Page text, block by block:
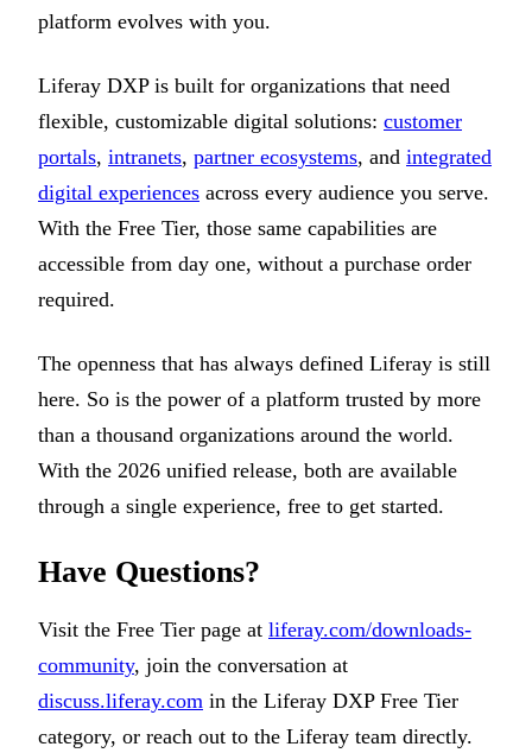
platform evolves with you.
Liferay DXP is built for organizations that need
flexible, customizable digital solutions: customer
portals, intranets, partner ecosystems, and integrated
digital experiences across every audience you serve.
With the Free Tier, those same capabilities are
accessible from day one, without a purchase order
required.
The openness that has always defined Liferay is still
here. So is the power of a platform trusted by more
than a thousand organizations around the world.
With the 2026 unified release, both are available
through a single experience, free to get started.
Have Questions?
Visit the Free Tier page at liferay.com/downloads-
community, join the conversation at
discuss.liferay.com in the Liferay DXP Free Tier
category, or reach out to the Liferay team directly.